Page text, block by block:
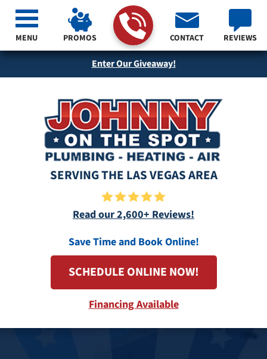
Enter Our Giveaway!
SERVING THE LAS VEGAS AREA
PROMOS CONTACT REVIEWS
Read our 2,600+ Reviews!
Save Time and Book Online!
SCHEDULE ONLINE NOW!
Financing Available
MENU